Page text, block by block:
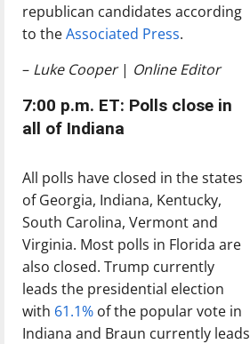
republican candidates according
to theAssociated Press.
– Luke Cooper | Online Editor
7:00 p.m. ET: Polls close in
all of Indiana
All polls have closed in the states
of Georgia, Indiana, Kentucky,
South Carolina, Vermont and
Virginia. Most polls in Florida are
also closed. Trump currently
leads the presidential election
with 61.1% of the popular vote in
Indiana and Braun currently leads